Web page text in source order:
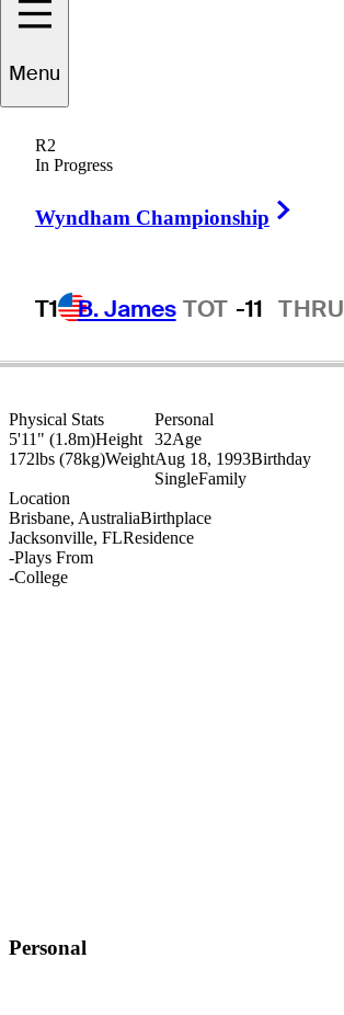
Menu
R2
In Progress
Wyndham Championship
T1 B. James TOT -11 THRU
Physical Stats
5'11" (1.8m)Height
172lbs (78kg)Weight
Location
Brisbane, AustraliaBirthplace
Jacksonville, FLResidence
-Plays From
-College
Personal
32Age
Aug 18, 1993Birthday
SingleFamily
Personal